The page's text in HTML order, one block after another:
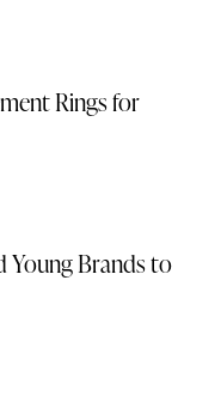
Rings for
Young Brands to